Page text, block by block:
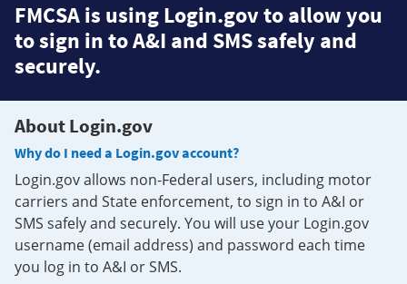
FMCSA is using Login.gov to allow you
to sign in to A&I and SMS safely and
securely.
About Login.gov
Why do I need a Login.gov account?
Login.gov allows non-Federal users, including motor
carriers and State enforcement, to sign in to A&I or
SMS safely and securely. You will use your Login.gov
username (email address) and password each time
you log in to A&I or SMS.